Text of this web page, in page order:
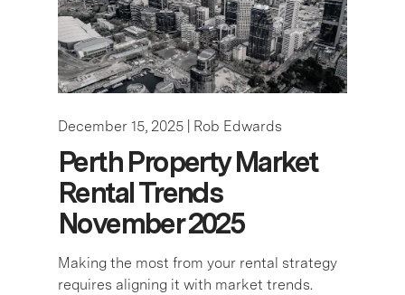
December 15, 2025 | Rob Edwards
Perth Property Market
Rental Trends
November 2025
Making the most from your rental strategy
requires aligning it with market trends.